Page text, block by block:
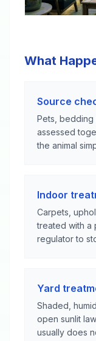
What
Source
Pets, bedding
assessed
the animal
Indoor
Carpets,
treated with a
regulator to
Yard
Shaded,
open sunlit
usually does